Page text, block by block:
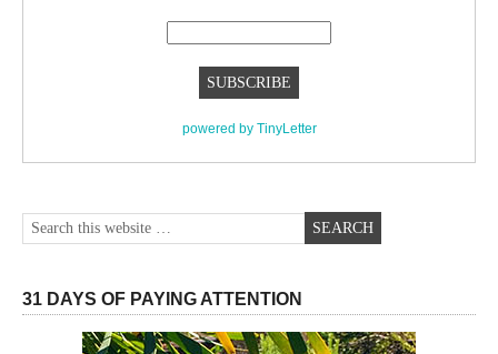
powered by TinyLetter
31 DAYS OF PAYING ATTENTION